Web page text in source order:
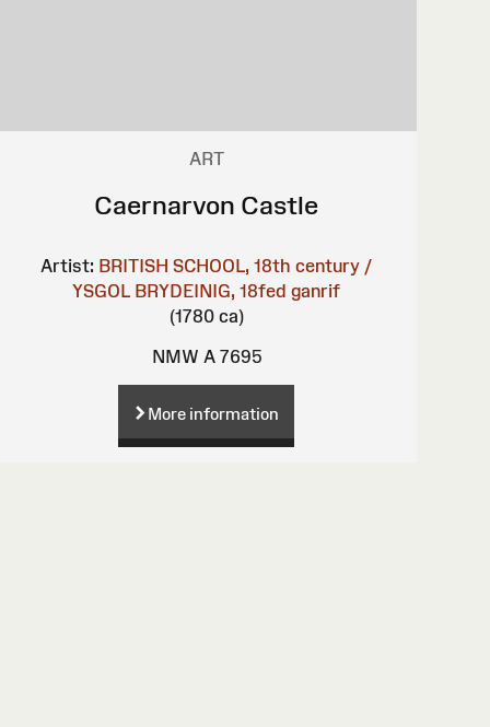
ART
Caernarvon Castle
Artist: BRITISH SCHOOL, 18th century /
YSGOL BRYDEINIG, 18fed ganrif
(1780 ca)
NMW A 7695
More information